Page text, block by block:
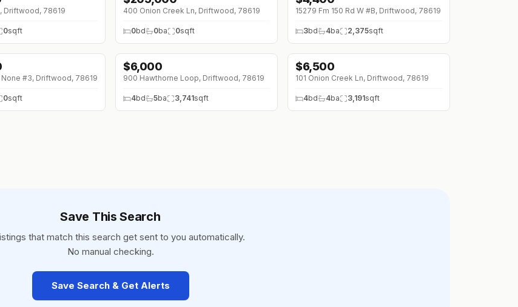
Driftwood, 78619
0sqft
400 Onion Creek Ln, Driftwood, 78619
0bd 0ba 0sqft
15279 Fm 150 Rd W #B, Driftwood, 78619
3bd 4ba 2,375sqft
None #3, Driftwood, 78619
0sqft
$6,000
900 Hawthorne Loop, Driftwood, 78619
4bd 5ba 3,741sqft
$6,500
101 Onion Creek Ln, Driftwood, 78619
4bd 4ba 3,191sqft
Save This Search
that match this search get sent to you automatically.
No manual checking.
Save Search & Get Alerts